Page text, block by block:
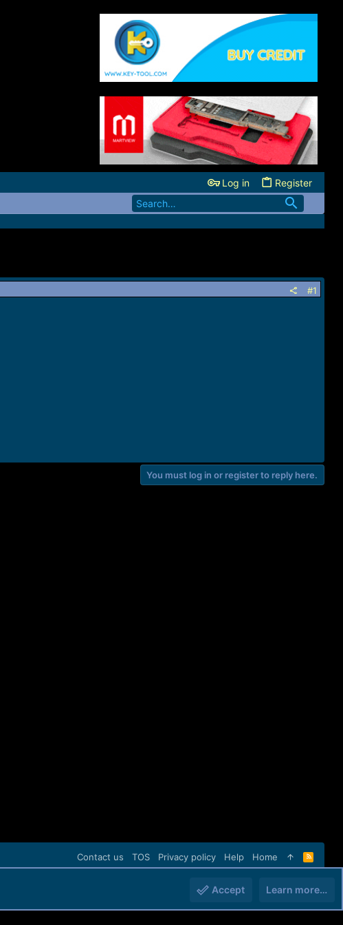
Log in Register
#1
You must log in or register to reply here.
Contact us TOS Privacy policy Help Home
R
S
Accept Learn more…